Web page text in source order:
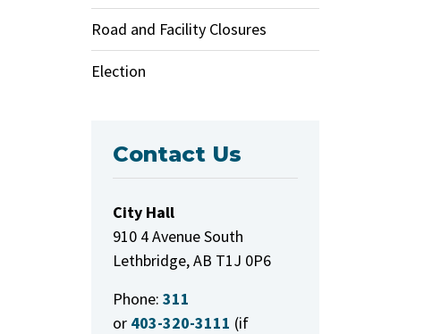
Road and Facility Closures
Election
Contact Us
City Hall
910 4 Avenue South
Lethbridge, AB T1J 0P6
Phone: 311
or 403-320-3111 (if